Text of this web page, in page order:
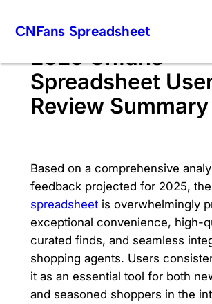
CNFans Spreadsheet
2025 Cnfans
Spreadsheet
Review Summary
Based on a comprehensive
feedback projected for 2025, the
spreadsheetis overwhelmingly
exceptional convenience, high-
curated finds, and seamless
shopping agents. Users
it as an essential tool for both
and seasoned shoppers in the